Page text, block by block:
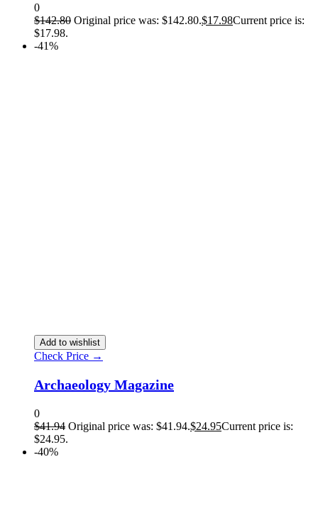
0
$142.80 Original price was: $142.80.$17.98Current price is:
$17.98.
-41%
Add to wishlist
Check Price →
Archaeology Magazine
0
$41.94 Original price was: $41.94.$24.95Current price is:
$24.95.
-40%